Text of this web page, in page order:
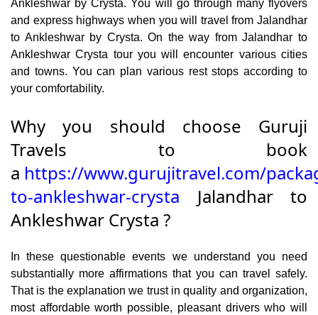
Ankleshwar by Crysta. You will go through many flyovers
and express highways when you will travel from Jalandhar
to Ankleshwar by Crysta. On the way from Jalandhar to
Ankleshwar Crysta tour you will encounter various cities
and towns. You can plan various rest stops according to
your comfortability.
Why you should choose Guruji
Travels to book
a https://www.gurujitravel.com/
to-ankleshwar-crysta Jalandhar to
Ankleshwar Crysta ?
In these questionable events we understand you need
substantially more affirmations that you can travel safely.
That is the explanation we trust in quality and organization,
most affordable worth possible, pleasant drivers who will